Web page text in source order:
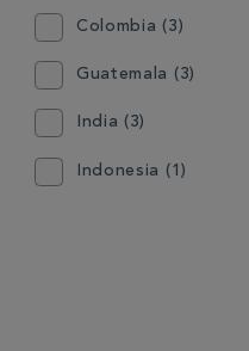
Colombia (3)
Guatemala (3)
India (3)
Indonesia (1)